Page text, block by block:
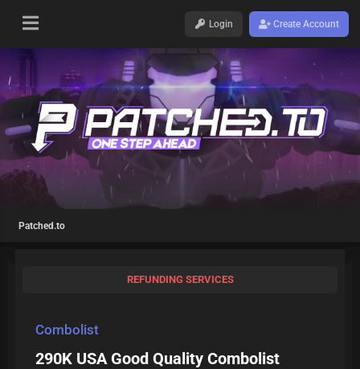
Login Create Account
Patched.to
REFUNDING SERVICES
Combolist
290K USA Good Quality Combolist